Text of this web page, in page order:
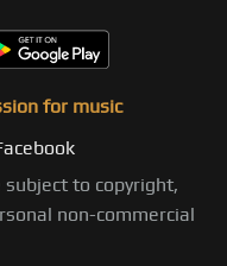
for music
to copyright,
non-commercial